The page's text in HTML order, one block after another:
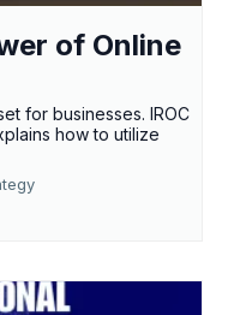
of Online
for businesses. IROC
how to utilize